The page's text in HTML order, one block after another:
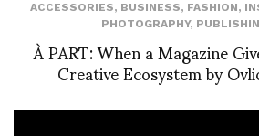
ACCESSORIES, BUSINESS, FASHION,
PHOTOGRAPHY,
À PART: When a Magazine
Creative Ecosystem by